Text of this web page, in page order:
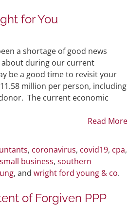
for You
a shortage of good news
about during our current
be a good time to revisit your
million per person, including
The current economic
Read More
, coronavirus, covid19, cpa,
small business, southern
, and wright ford young & co.
of Forgiven PPP